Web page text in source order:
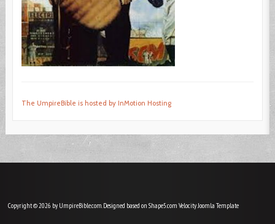
The UmpireBible is hosted by InMotion Hosting
Copyright © 2026 by UmpireBible.com. Designed based on Shape5.com VelocityJoomla Template